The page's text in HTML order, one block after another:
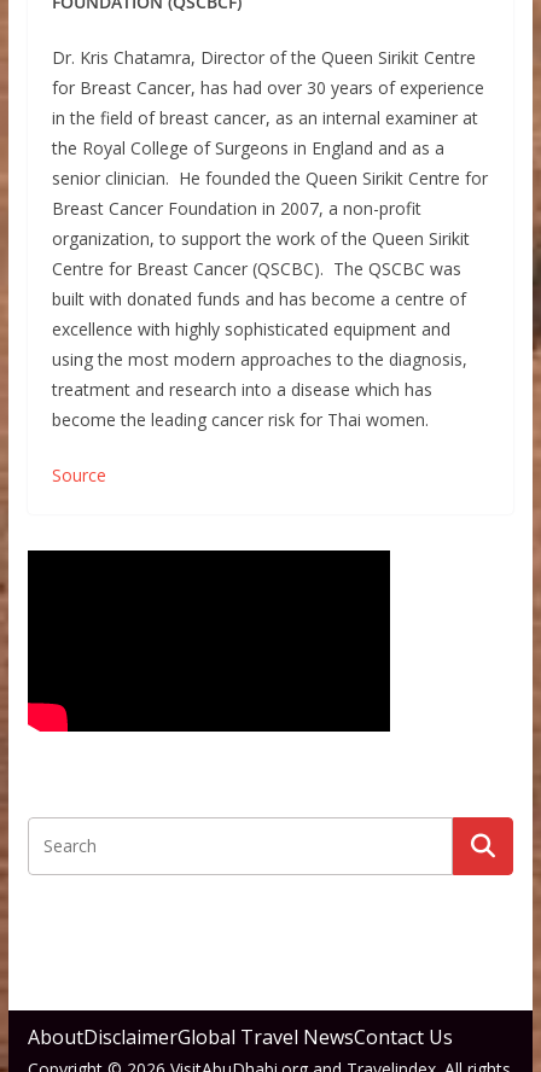
Dr. Kris Chatamra, Director of the Queen Sirikit Centre
for Breast Cancer, has had over 30 years of experience
in the field of breast cancer, as an internal examiner at
the Royal College of Surgeons in England and as a
senior clinician. He founded the Queen Sirikit Centre for
Breast Cancer Foundation in 2007, a non-profit
organization, to support the work of the Queen Sirikit
Centre for Breast Cancer (QSCBC). The QSCBC was
built with donated funds and has become a centre of
excellence with highly sophisticated equipment and
using the most modern approaches to the diagnosis,
treatment and research into a disease which has
become the leading cancer risk for Thai women.
Source
AboutDisclaimerGlobal Travel NewsContact Us